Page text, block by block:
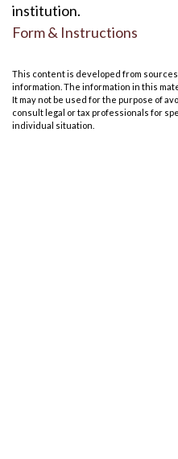
institution.
Form & Instructions
This content is developed from
information. The information in this
It may not be used for the purpose of
consult legal or tax professionals for
individual situation.